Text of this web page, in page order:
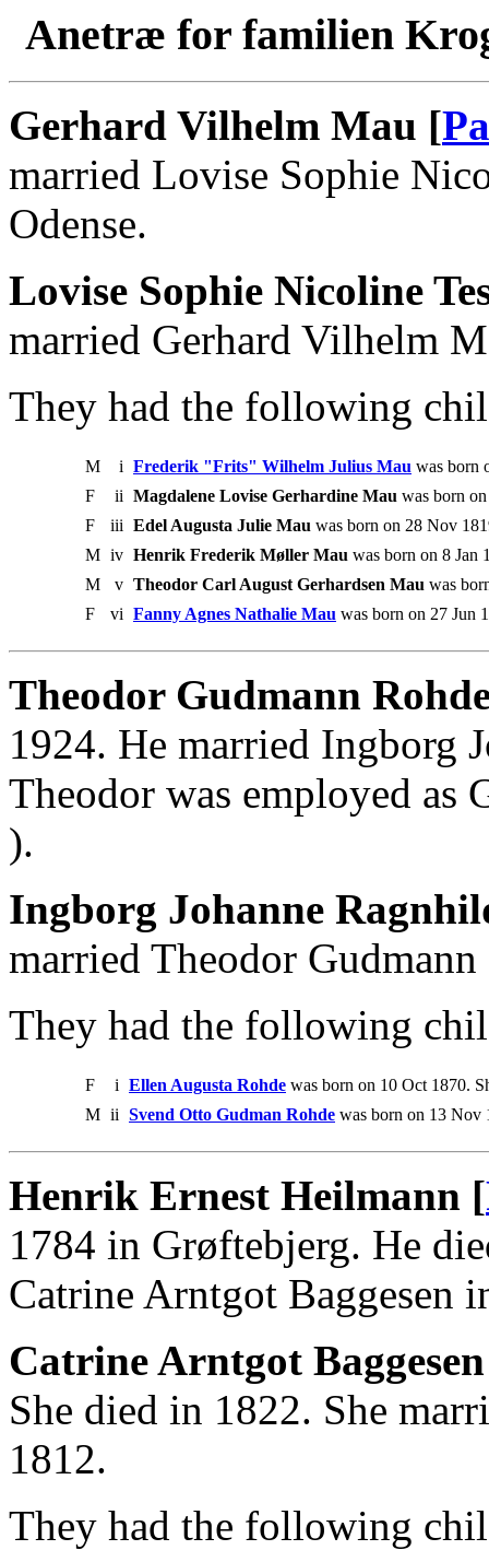
Anetræ for familien
Gerhard Vilhelm Mau [
married Lovise Sophie
Odense.
Lovise Sophie Nicoline
married Gerhard Vilhelm
They had the following
M i Frederik "Frits" Wilhelm Julius Mau was born
F
ii Magdalene Lovise Gerhardine Mau was born
F
iii Edel Augusta Julie Mau was born on 28 Nov
M iv Henrik Frederik Møller Mau was born on 8 Jan
M
v Theodor Carl August Gerhardsen Mau was
F
vi Fanny Agnes Nathalie Mau was born on 27 Jun
Theodor Gudmann
1924. He married Ingborg
Theodor was employed as
).
Ingborg Johanne
married Theodor Gudmann
They had the following
F i Ellen Augusta Rohde was born on 10 Oct 1870.
M ii Svend Otto Gudman Rohde was born on 13 Nov
Henrik Ernest Heilmann [
1784 in Grøftebjerg. He
Catrine Arntgot Baggesen
Catrine Arntgot Baggesen
She died in 1822. She
1812.
They had the following